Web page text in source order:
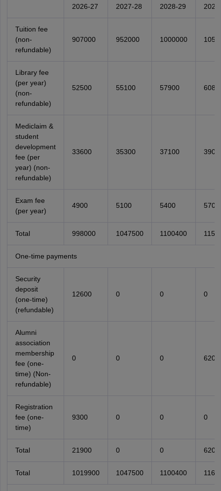
2026-27 2027-28 2028-29
Tuition fee
(non-
refundable)
907000 952000 1000000
Library fee
(per year)
(non-
refundable)
52500 55100 57900
Mediclaim &
student
development
fee (per
year) (non-
refundable)
33600 35300 37100
Exam fee
(per year)
4900 5100 5400 5700
Total 998000 1047500 1100400
One-time payments
Security
deposit
(one-time)
(refundable)
12600 0 0 0
Alumni
association
membership
fee (one-
time) (Non-
refundable)
0 0 0 6200
Registration
fee (one-
time)
9300 0 0 0
Total 21900 0 0 6200
Total 1019900 1047500 1100400